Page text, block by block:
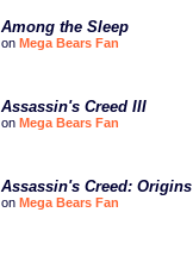
Among the Sleep
on Mega Bears Fan
Assassin's Creed III
on Mega Bears Fan
Assassin's Creed: Origins
on Mega Bears Fan